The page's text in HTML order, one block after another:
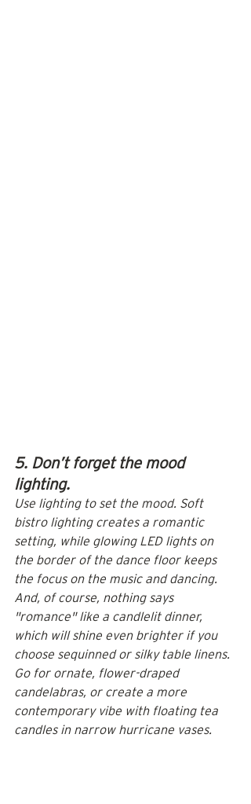
5. Don’t forget the mood
lighting.
Use lighting to set the mood. Soft
bistro lighting creates a romantic
setting, while glowing LED lights on
the border of the dance floor keeps
the focus on the music and dancing.
And, of course, nothing says
"romance" like a candlelit dinner,
which will shine even brighter if you
choose sequinned or silky table linens.
Go for ornate, flower-draped
candelabras, or create a more
contemporary vibe with floating tea
candles in narrow hurricane vases.